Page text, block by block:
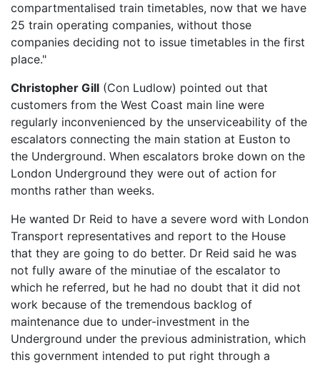
compartmentalised train timetables, now that we have
25 train operating companies, without those
companies deciding not to issue timetables in the first
place."
Christopher Gill (Con Ludlow) pointed out that
customers from the West Coast main line were
regularly inconvenienced by the unserviceability of the
escalators connecting the main station at Euston to
the Underground. When escalators broke down on the
London Underground they were out of action for
months rather than weeks.
He wanted Dr Reid to have a severe word with London
Transport representatives and report to the House
that they are going to do better. Dr Reid said he was
not fully aware of the minutiae of the escalator to
which he referred, but he had no doubt that it did not
work because of the tremendous backlog of
maintenance due to under-investment in the
Underground under the previous administration, which
this government intended to put right through a